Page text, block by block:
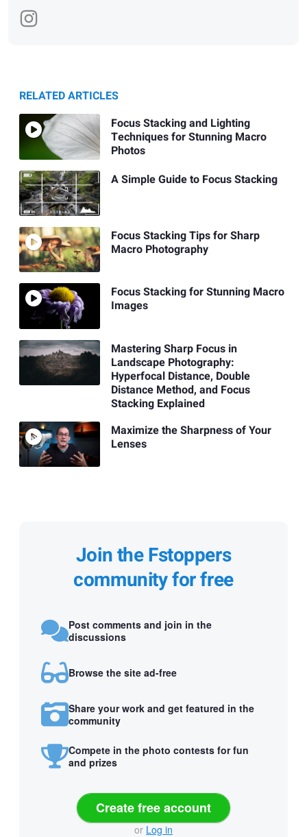
RELATED ARTICLES
Focus Stacking and Lighting
Techniques for Stunning Macro
Photos
A Simple Guide to Focus Stacking
Focus Stacking Tips for Sharp
Macro Photography
Focus Stacking for Stunning Macro
Images
Mastering Sharp Focus in
Landscape Photography:
Hyperfocal Distance, Double
Distance Method, and Focus
Stacking Explained
Maximize the Sharpness of Your
Lenses
Join the Fstoppers
community for free
Post comments and join in the
discussions
Browse the site ad-free
Share your work and get featured in the
community
Compete in the photo contests for fun
and prizes
Create free account
or Log in